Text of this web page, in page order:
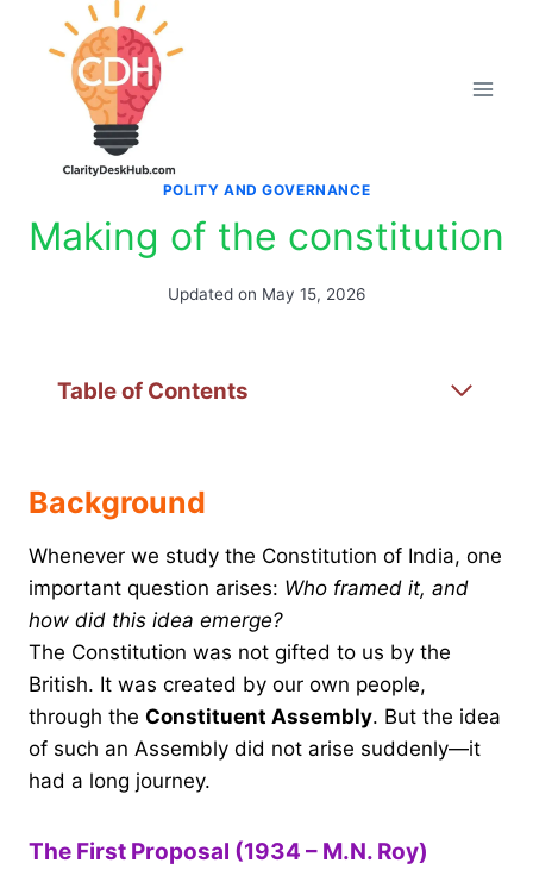
POLITY AND GOVERNANCE
Making of the constitution
Updated on May 15, 2026
Table of Contents
Background
Whenever we study the Constitution of India, one
important question arises: Who framed it, and
how did this idea emerge?
The Constitution was not gifted to us by the
British. It was created by our own people,
through the Constituent Assembly. But the idea
of such an Assembly did not arise suddenly—it
had a long journey.
The First Proposal (1934 – M.N. Roy)